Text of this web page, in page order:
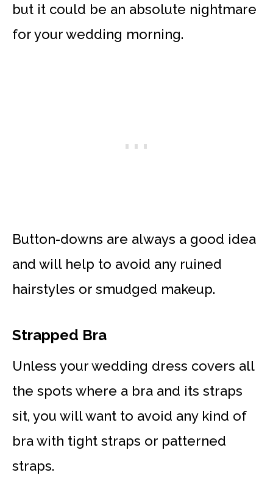
but it could be an absolute nightmare
for your wedding morning.
Button-downs are always a good idea
and will help to avoid any ruined
hairstyles or smudged makeup.
Strapped Bra
Unless your wedding dress covers all
the spots where a bra and its straps
sit, you will want to avoid any kind of
bra with tight straps or patterned
straps.